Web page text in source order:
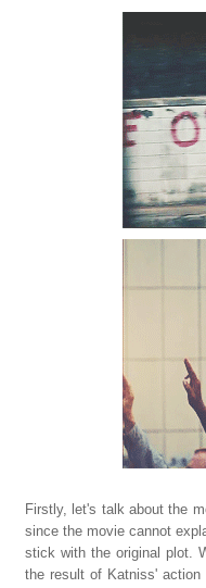
Firstly, let's talk about the
since the movie cannot
stick with the original plot.
the result of Katniss' action